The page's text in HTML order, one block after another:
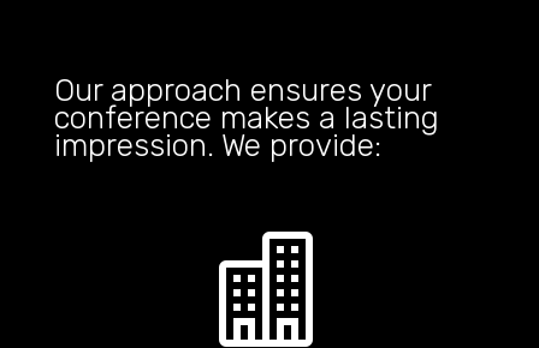
Our approach ensures your
conference makes a lasting
impression. We provide:
